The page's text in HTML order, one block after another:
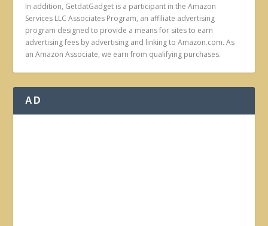
In addition, GetdatGadget is a participant in the Amazon
Services LLC Associates Program, an affiliate advertising
program designed to provide a means for sites to earn
advertising fees by advertising and linking to Amazon.com. As
an Amazon Associate, we earn from qualifying purchases.
AD